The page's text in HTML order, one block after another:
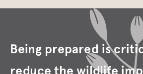
Being prepared is
reduce the wildlife